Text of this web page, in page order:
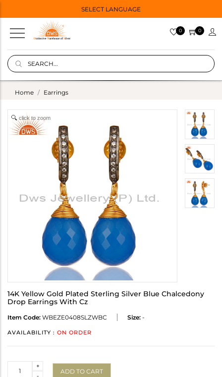
SELECT LANGUAGE
0 0
Home Earrings
click to zoom
14K Yellow Gold Plated Sterling Silver Blue Chalcedony
Drop Earrings With Cz
Item Code: WBEZE0408SLZWBC Size: -
AVAILABILITY : ON ORDER
+
ADD TO CART